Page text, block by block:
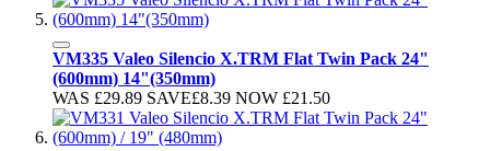
VM335 Valeo Silencio X.TRM Flat Twin Pack 24"
(600mm) 14"(350mm)
WAS £29.89 SAVE£8.39 NOW £21.50